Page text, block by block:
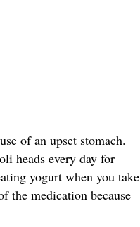
of an upset stomach.
heads every day for
yogurt when you take
the medication because